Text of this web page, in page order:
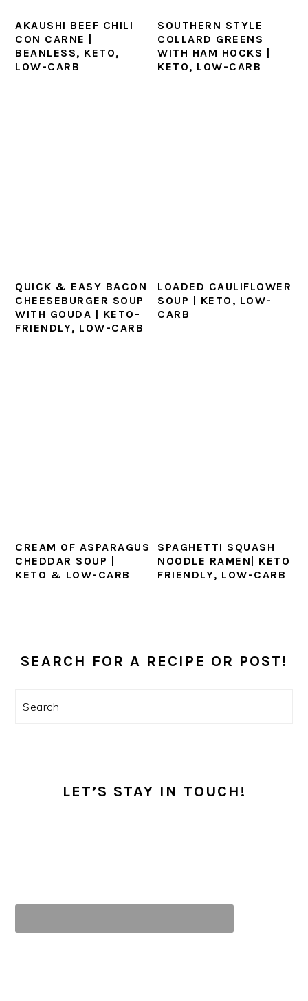
AKAUSHI BEEF CHILI
CON CARNE |
BEANLESS, KETO,
LOW-CARB
SOUTHERN STYLE
COLLARD GREENS
WITH HAM HOCKS |
KETO, LOW-CARB
QUICK & EASY BACON
CHEESEBURGER SOUP
WITH GOUDA | KETO-
FRIENDLY, LOW-CARB
LOADED CAULIFLOWER
SOUP | KETO, LOW-
CARB
CREAM OF ASPARAGUS
CHEDDAR SOUP |
KETO & LOW-CARB
SPAGHETTI SQUASH
NOODLE RAMEN| KETO
FRIENDLY, LOW-CARB
PRIMARY
SEARCH FOR A RECIPE OR POST!
Search
LET’S STAY IN TOUCH!